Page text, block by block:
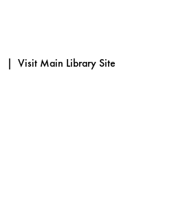
| Visit Main Library Site